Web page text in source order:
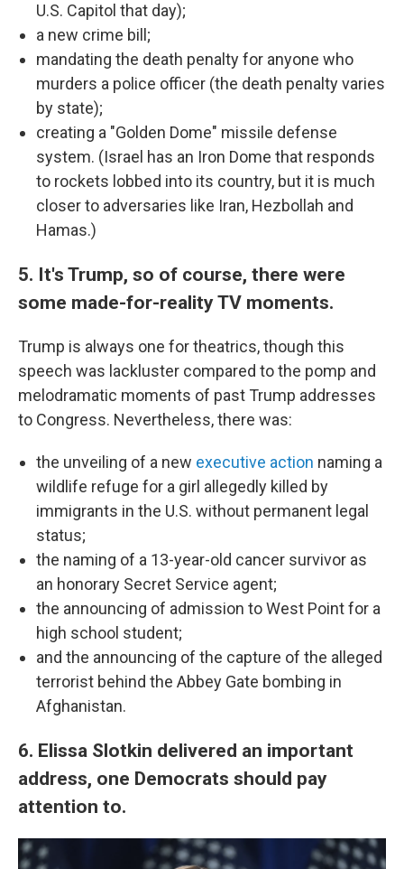
U.S. Capitol that day);
a new crime bill;
mandating the death penalty for anyone who
murders a police officer (the death penalty varies
by state);
creating a "Golden Dome" missile defense
system. (Israel has an Iron Dome that responds
to rockets lobbed into its country, but it is much
closer to adversaries like Iran, Hezbollah and
Hamas.)
5. It's Trump, so of course, there were
some made-for-reality TV moments.
Trump is always one for theatrics, though this
speech was lackluster compared to the pomp and
melodramatic moments of past Trump addresses
to Congress. Nevertheless, there was:
the unveiling of a new executive action naming a
wildlife refuge for a girl allegedly killed by
immigrants in the U.S. without permanent legal
status;
the naming of a 13-year-old cancer survivor as
an honorary Secret Service agent;
the announcing of admission to West Point for a
high school student;
and the announcing of the capture of the alleged
terrorist behind the Abbey Gate bombing in
Afghanistan.
6. Elissa Slotkin delivered an important
address, one Democrats should pay
attention to.